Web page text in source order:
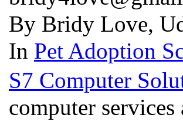
By Bridy Love,
In Pet Adoption
S7 Computer
computer